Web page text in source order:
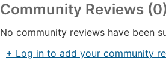
Community Reviews (0)
No community reviews have been
+ Log in to add your community